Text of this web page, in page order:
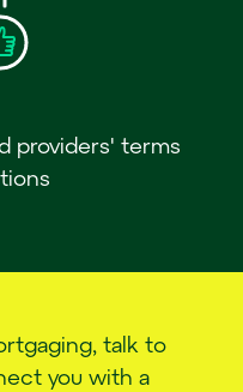
providers' terms
talk to
you with a